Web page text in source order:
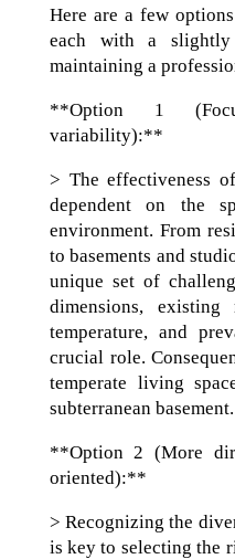
Here are a few
each with a slightly
maintaining a
**Option 1
variability):**
> The effectiveness
dependent on the
environment. From
to basements and
unique set of
dimensions, existing
temperature, and
crucial role.
temperate living
subterranean basement.
**Option 2 (More
oriented):**
> Recognizing the
is key to selecting the